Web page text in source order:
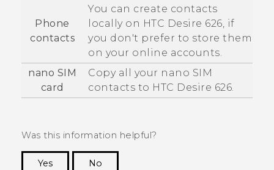
Phone
contacts
You can create contacts
locally on HTC Desire 626, if
you don't prefer to store them
on your online accounts.
nano SIM
card
Copy all your nano SIM
contacts to HTC Desire 626.
Was this information helpful?
Yes
No